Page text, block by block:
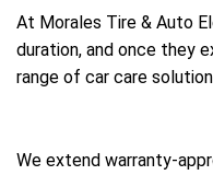
At Morales Tire & Auto
duration, and once they
range of car care
We extend warranty-